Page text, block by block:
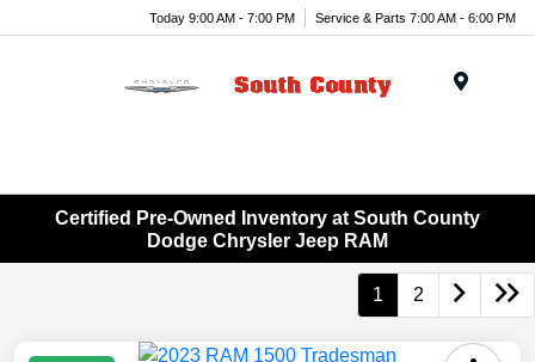
Today 9:00 AM - 7:00 PM Service & Parts 7:00 AM - 6:00 PM
Certified Pre-Owned Inventory at South County
Dodge Chrysler Jeep RAM
1 2